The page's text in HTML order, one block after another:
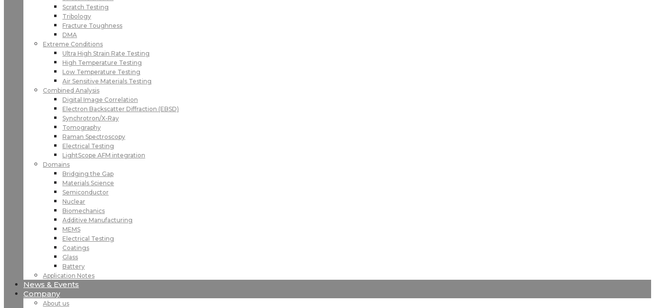
Scratch Testing
Tribology
Fracture Toughness
DMA
Extreme Conditions
Ultra High Strain Rate Testing
High Temperature Testing
Low Temperature Testing
Air Sensitive Materials Testing
Combined Analysis
Digital Image Correlation
Electron Backscatter Diffraction (EBSD)
Synchrotron/X-Ray
Tomography
Raman Spectroscopy
Electrical Testing
LightScope AFM integration
Domains
Bridging the Gap
Materials Science
Semiconductor
Nuclear
Biomechanics
Additive Manufacturing
MEMS
Electrical Testing
Coatings
Glass
Battery
Application Notes
News & Events
Company
About us